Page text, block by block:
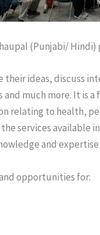
(Punjabi/ Hindi)
their ideas, discuss
much more. It is
relating to health,
services available
and
opportunities for: